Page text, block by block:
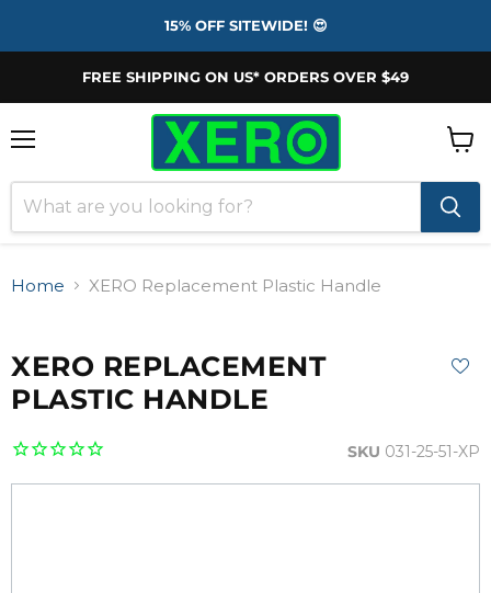
15% OFF SITEWIDE! 😍
FREE SHIPPING ON US* ORDERS OVER $49
cart
Home XERO Replacement Plastic Handle
XERO REPLACEMENT
PLASTIC HANDLE
SKU 031-25-51-XP